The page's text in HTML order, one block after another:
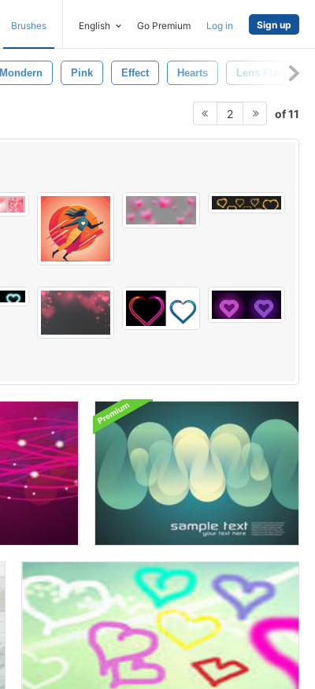
Brushes English Go Premium Log in Sign up
Mondern Pink Effect Hearts Lens Flares
2 of 11